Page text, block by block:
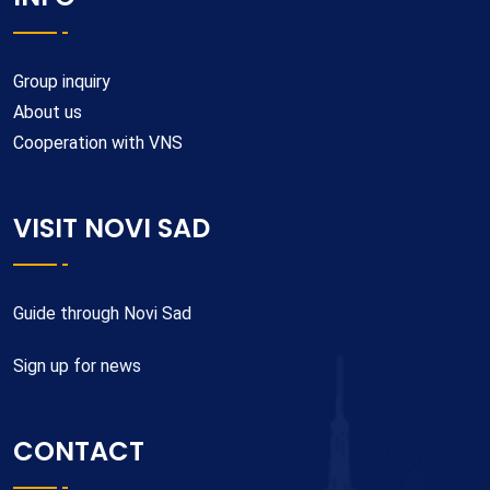
Group inquiry
About us
Cooperation with VNS
VISIT NOVI SAD
Guide through Novi Sad
Sign up for news
CONTACT